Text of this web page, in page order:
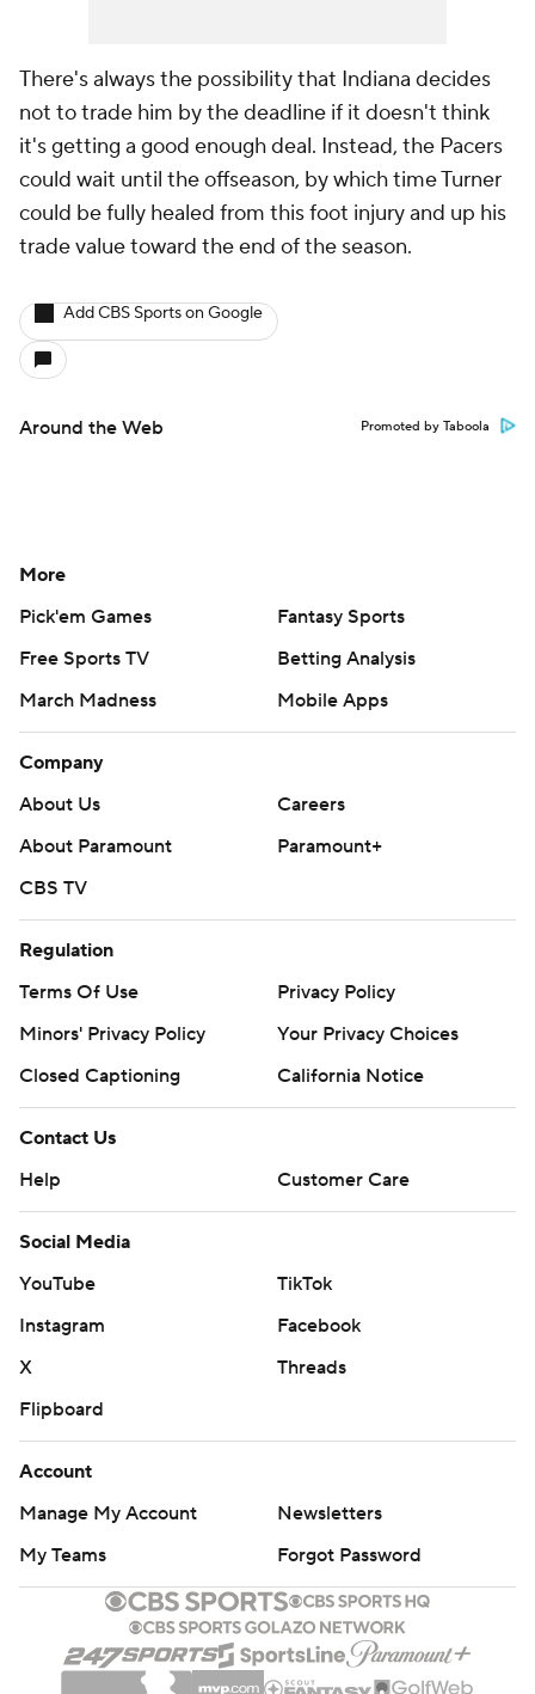
There's always the possibility that Indiana decides
not to trade him by the deadline if it doesn't think
it's getting a good enough deal. Instead, the Pacers
could wait until the offseason, by which time Turner
could be fully healed from this foot injury and up his
trade value toward the end of the season.
Add CBS Sports on Google
Around the Web Promoted by Taboola
More
Pick'em Games
Fantasy Sports
Free Sports TV
Betting Analysis
March Madness
Mobile Apps
Company
About Us
Careers
About Paramount
Paramount+
CBS TV
Regulation
Terms Of Use
Privacy Policy
Minors' Privacy Policy
Your Privacy Choices
Closed Captioning
California Notice
Contact Us
Help
Customer Care
Social Media
YouTube
TikTok
Instagram
Facebook
X
Threads
Flipboard
Account
Manage My Account
Newsletters
My Teams
Forgot Password